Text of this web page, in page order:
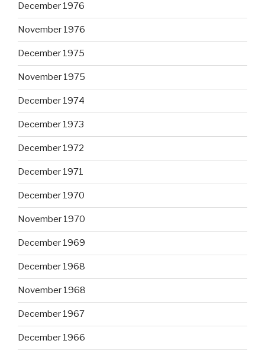
December 1976
November 1976
December 1975
November 1975
December 1974
December 1973
December 1972
December 1971
December 1970
November 1970
December 1969
December 1968
November 1968
December 1967
December 1966